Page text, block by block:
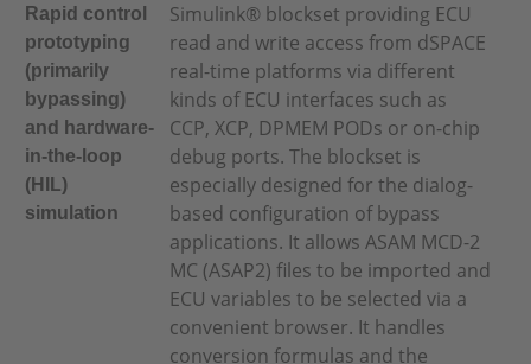
Rapid control
prototyping
(primarily
bypassing)
and hardware-
in-the-loop
(HIL)
simulation
Simulink® blockset providing ECU
read and write access from dSPACE
real-time platforms via different
kinds of ECU interfaces such as
CCP, XCP, DPMEM PODs or on-chip
debug ports. The blockset is
especially designed for the dialog-
based configuration of bypass
applications. It allows ASAM MCD-2
MC (ASAP2) files to be imported and
ECU variables to be selected via a
convenient browser. It handles
conversion formulas and the